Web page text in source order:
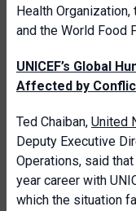
Health
and the World Food
UNICEF’s Global
Affected by
Ted Chaiban, United
Deputy Executive
Operations, said
year career with
which the situation